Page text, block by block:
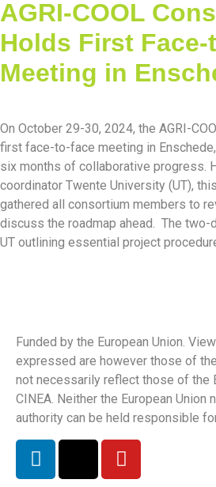
AGRI-COOL
Holds First Face-
Meeting in
On October 29-30, 2024, the AGRI-
first face-to-face meeting in
six months of collaborative progress.
coordinator Twente University (UT),
gathered all consortium members to
discuss the roadmap ahead. The two-
UT outlining essential project
Funded by the European Union.
expressed are however those of
not necessarily reflect those of the
CINEA. Neither the European Union
authority can be held responsible